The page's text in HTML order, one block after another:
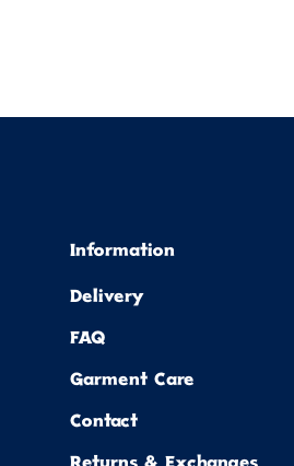
Information
Delivery
FAQ
Garment Care
Contact